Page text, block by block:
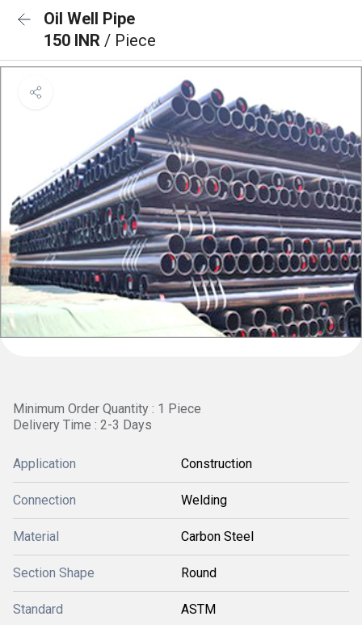
Oil Well Pipe
150 INR / Piece
Minimum Order Quantity : 1 Piece
Delivery Time : 2-3 Days
Application Construction
Connection Welding
Material Carbon Steel
Section Shape Round
Standard ASTM